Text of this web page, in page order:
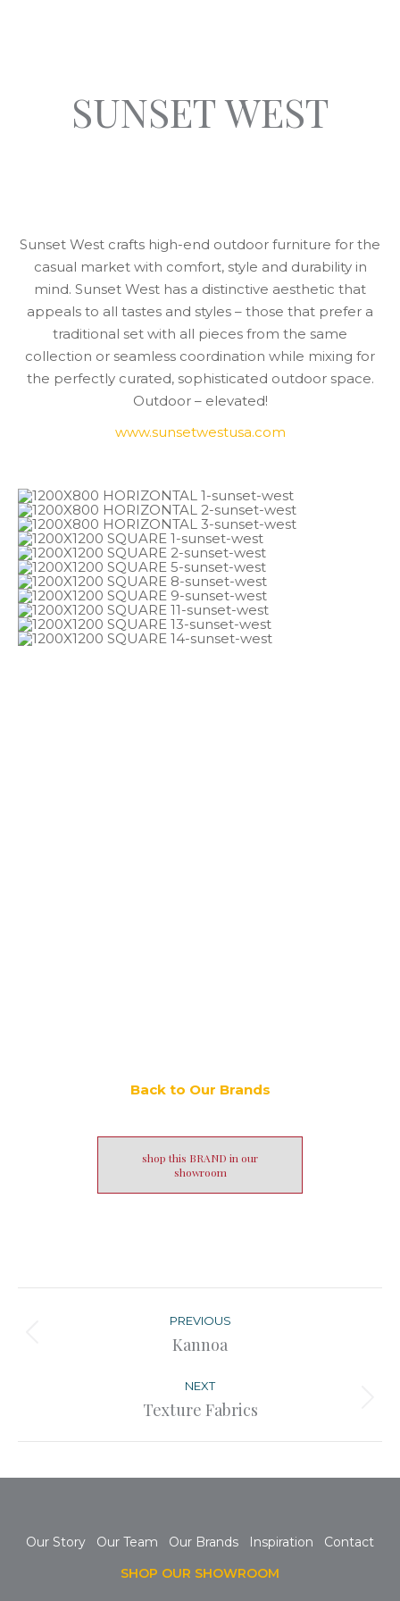
SUNSET WEST
Sunset West crafts high-end outdoor furniture for the
casual market with comfort, style and durability in
mind. Sunset West has a distinctive aesthetic that
appeals to all tastes and styles – those that prefer a
traditional set with all pieces from the same
collection or seamless coordination while mixing for
the perfectly curated, sophisticated outdoor space.
Outdoor – elevated!
www.sunsetwestusa.com
Back to Our Brands
shop this BRAND in our
showroom
PREVIOUS
Previous
Kannoa
NEXT
Next
Texture Fabrics
Our Story Our Team Our Brands Inspiration Contact
SHOP OUR SHOWROOM